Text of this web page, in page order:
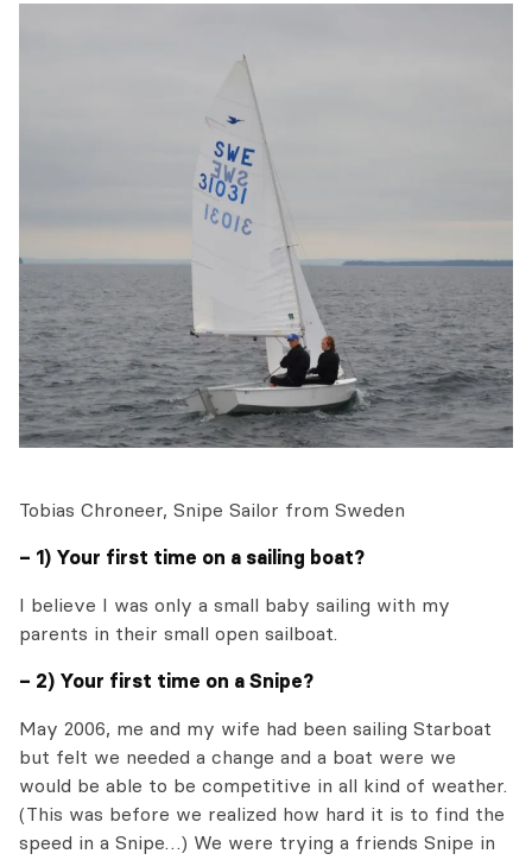
Tobias Chroneer, Snipe Sailor from Sweden
– 1) Your first time on a sailing boat?
I believe I was only a small baby sailing with my
parents in their small open sailboat.
– 2) Your first time on a Snipe?
May 2006, me and my wife had been sailing Starboat
but felt we needed a change and a boat were we
would be able to be competitive in all kind of weather.
(This was before we realized how hard it is to find the
speed in a Snipe…) We were trying a friends Snipe in